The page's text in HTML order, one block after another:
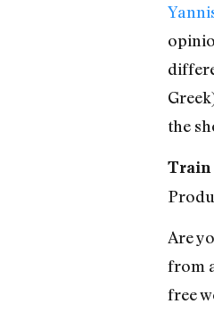
the
Train
Are
from
free